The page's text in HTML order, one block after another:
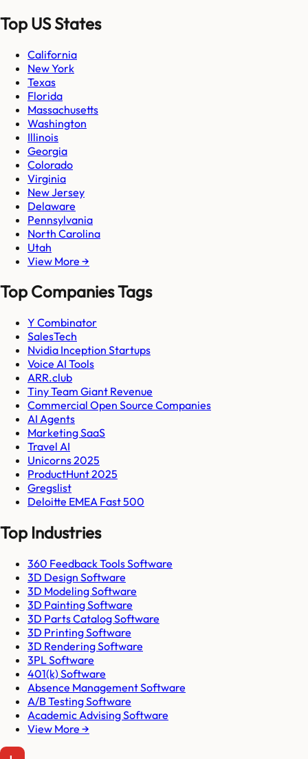
Top US States
California
New York
Texas
Florida
Massachusetts
Washington
Illinois
Georgia
Colorado
Virginia
New Jersey
Delaware
Pennsylvania
North Carolina
Utah
View More →
Top Companies Tags
Y Combinator
SalesTech
Nvidia Inception Startups
Voice AI Tools
ARR.club
Tiny Team Giant Revenue
Commercial Open Source Companies
AI Agents
Marketing SaaS
Travel AI
Unicorns 2025
ProductHunt 2025
Gregslist
Deloitte EMEA Fast 500
Top Industries
360 Feedback Tools Software
3D Design Software
3D Modeling Software
3D Painting Software
3D Parts Catalog Software
3D Printing Software
3D Rendering Software
3PL Software
401(k) Software
Absence Management Software
A/B Testing Software
Academic Advising Software
View More →